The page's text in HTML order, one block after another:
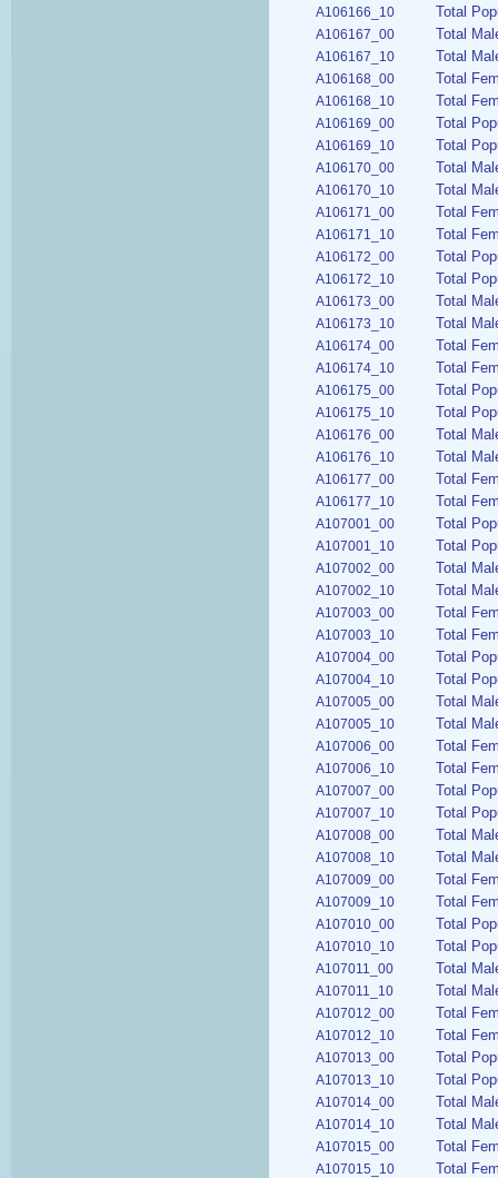
A106166_10 Total
A106167_00 Total
A106167_10 Total
A106168_00 Total
A106168_10 Total
A106169_00 Total
A106169_10 Total
A106170_00 Total
A106170_10 Total
A106171_00 Total
A106171_10 Total
A106172_00 Total
A106172_10 Total
A106173_00 Total
A106173_10 Total
A106174_00 Total
A106174_10 Total
A106175_00 Total
A106175_10 Total
A106176_00 Total
A106176_10 Total
A106177_00 Total
A106177_10 Total
A107001_00 Total
A107001_10 Total
A107002_00 Total
A107002_10 Total
A107003_00 Total
A107003_10 Total
A107004_00 Total
A107004_10 Total
A107005_00 Total
A107005_10 Total
A107006_00 Total
A107006_10 Total
A107007_00 Total
A107007_10 Total
A107008_00 Total
A107008_10 Total
A107009_00 Total
A107009_10 Total
A107010_00 Total
A107010_10 Total
A107011_00 Total
A107011_10 Total
A107012_00 Total
A107012_10 Total
A107013_00 Total
A107013_10 Total
A107014_00 Total
A107014_10 Total
A107015_00 Total
A107015_10 Total